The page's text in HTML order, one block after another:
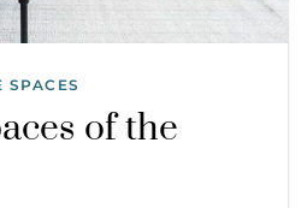
SPACES
of the